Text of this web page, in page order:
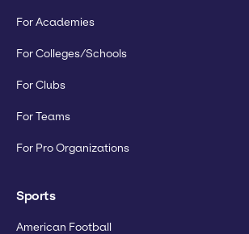
For Academies
For Colleges/Schools
For Clubs
For Teams
For Pro Organizations
Sports
American Football